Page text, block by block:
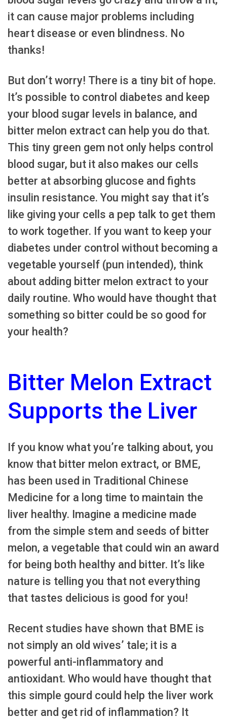
it can cause major problems including
heart disease or even blindness. No
thanks!
But don’t worry! There is a tiny bit of hope.
It’s possible to control diabetes and keep
your blood sugar levels in balance, and
bitter melon extract can help you do that.
This tiny green gem not only helps control
blood sugar, but it also makes our cells
better at absorbing glucose and fights
insulin resistance. You might say that it’s
like giving your cells a pep talk to get them
to work together. If you want to keep your
diabetes under control without becoming a
vegetable yourself (pun intended), think
about adding bitter melon extract to your
daily routine. Who would have thought that
something so bitter could be so good for
your health?
Bitter Melon Extract
Supports the Liver
If you know what you’re talking about, you
know that bitter melon extract, or BME,
has been used in Traditional Chinese
Medicine for a long time to maintain the
liver healthy. Imagine a medicine made
from the simple stem and seeds of bitter
melon, a vegetable that could win an award
for being both healthy and bitter. It’s like
nature is telling you that not everything
that tastes delicious is good for you!
Recent studies have shown that BME is
not simply an old wives’ tale; it is a
powerful anti-inflammatory and
antioxidant. Who would have thought that
this simple gourd could help the liver work
better and get rid of inflammation? It